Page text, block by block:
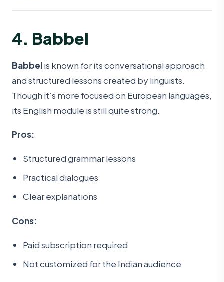
4. Babbel
Babbelis known for its conversational approach
and structured lessons created by linguists.
Though it’s more focused on European languages,
its English module is still quite strong.
Pros:
Structured grammar lessons
Practical dialogues
Clear explanations
Cons:
Paid subscription required
Not customized for the Indian audience